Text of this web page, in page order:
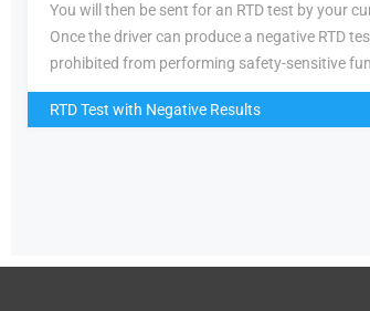
You will then be sent for an RTD test by your
Once the driver can produce a negative RTD
prohibited from performing safety-sensitive
RTD Test with Negative Results